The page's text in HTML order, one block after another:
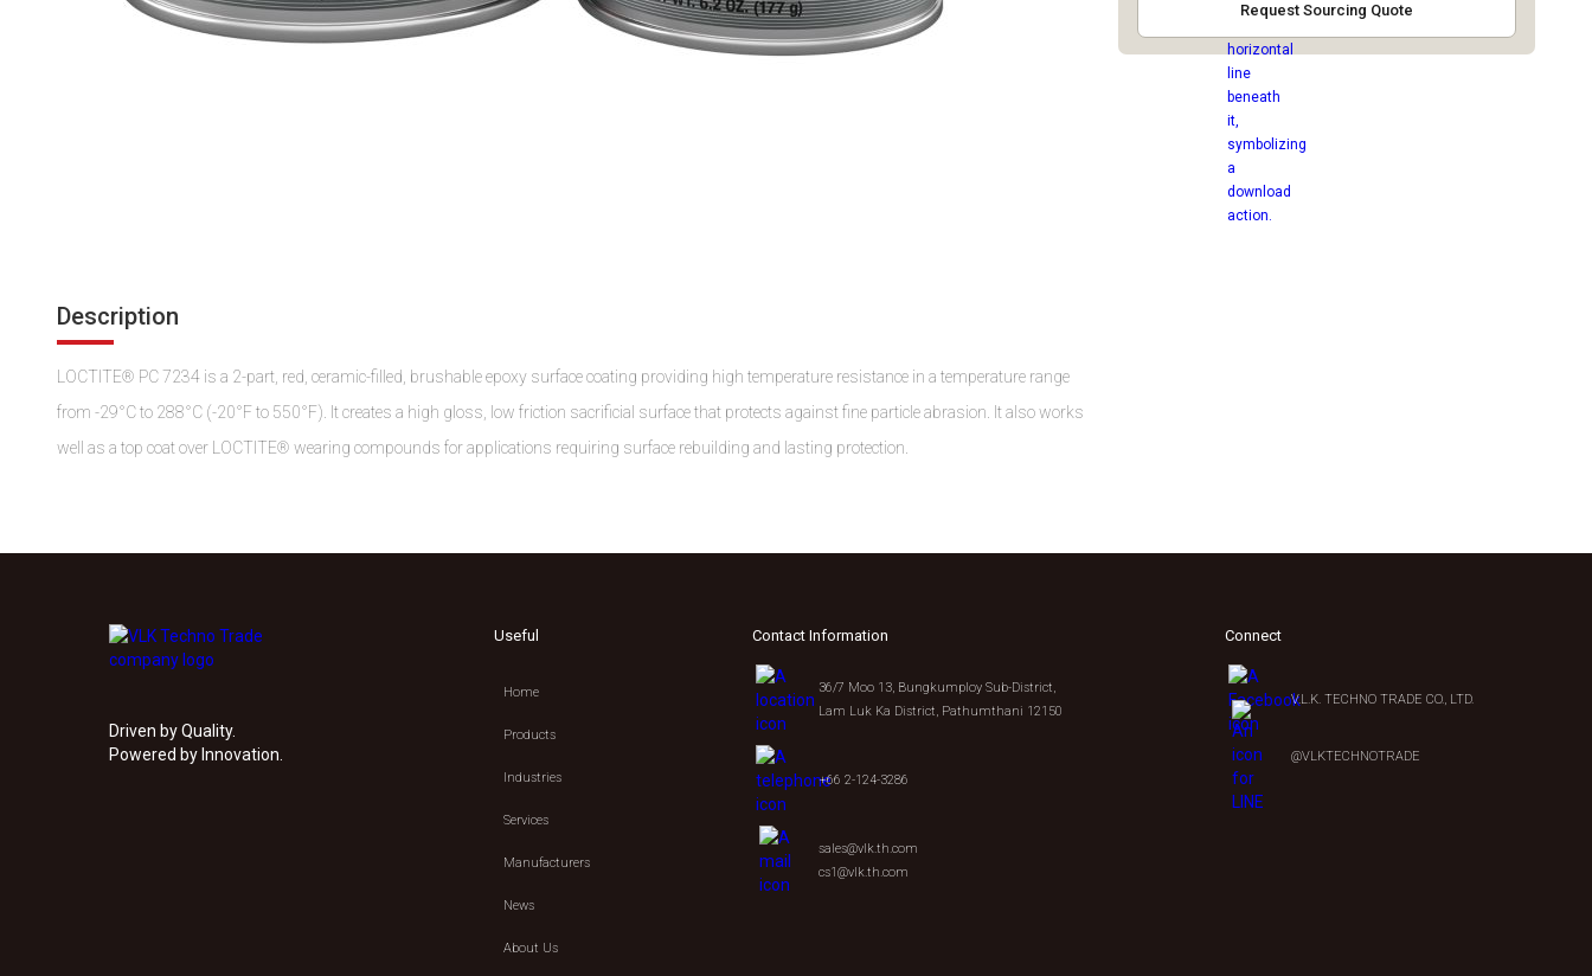
Description
LOCTITE® PC 7234 is a 2-part, red, ceramic-filled, brushable epoxy surface coating providing high temperature resistance in a temperature range
from -29°C to 288°C (-20°F to 550°F). It creates a high gloss, low friction sacrificial surface that protects against fine particle abrasion. It also works
well as a top coat over LOCTITE® wearing compounds for applications requiring surface rebuilding and lasting protection.
Request Sourcing Quote
Driven by Quality.
Powered by Innovation.
Useful
Home
Products
Industries
Services
Manufacturers
News
About Us
Contact Information
36/7 Moo 13, Bungkumploy Sub-District,
Lam Luk Ka District, Pathumthani 12150
+66 2-124-3286
sales@vlk.th.com
cs1@vlk.th.com
Connect
V.L.K. TECHNO TRADE CO., LTD.
@VLKTECHNOTRADE